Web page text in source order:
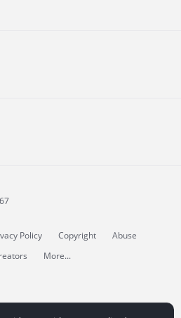
Policy Copyright
Abuse
More...